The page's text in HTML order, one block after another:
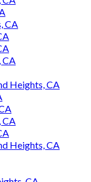
CA
CA
Heights, CA
CA
Heights, CA